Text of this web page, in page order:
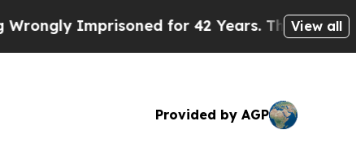
for 42 Years. The State Says No.At
View all
Provided by AGP